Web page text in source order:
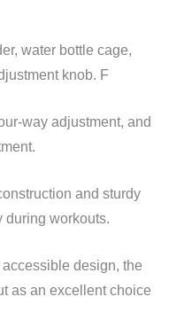
water bottle cage,
knob. F
way adjustment, and
and sturdy
during workouts.
design, the
as an excellent choice